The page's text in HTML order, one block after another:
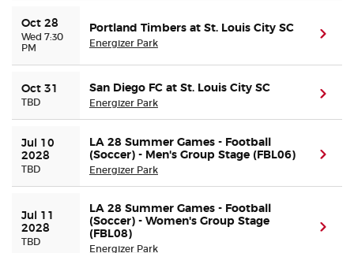
Oct 28
Wed 7:30
PM
Portland Timbers at St. Louis City SC
Energizer Park
Oct 31
TBD
San Diego FC at St. Louis City SC
Energizer Park
Jul 10
2028
TBD
LA 28 Summer Games - Football
(Soccer) - Men's Group Stage (FBL06)
Energizer Park
Jul 11
2028
TBD
LA 28 Summer Games - Football
(Soccer) - Women's Group Stage
(FBL08)
Energizer Park